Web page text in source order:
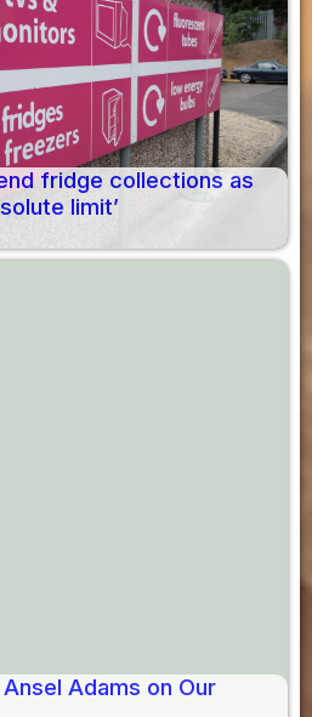
fridge collections as
limit’
Adams on Our